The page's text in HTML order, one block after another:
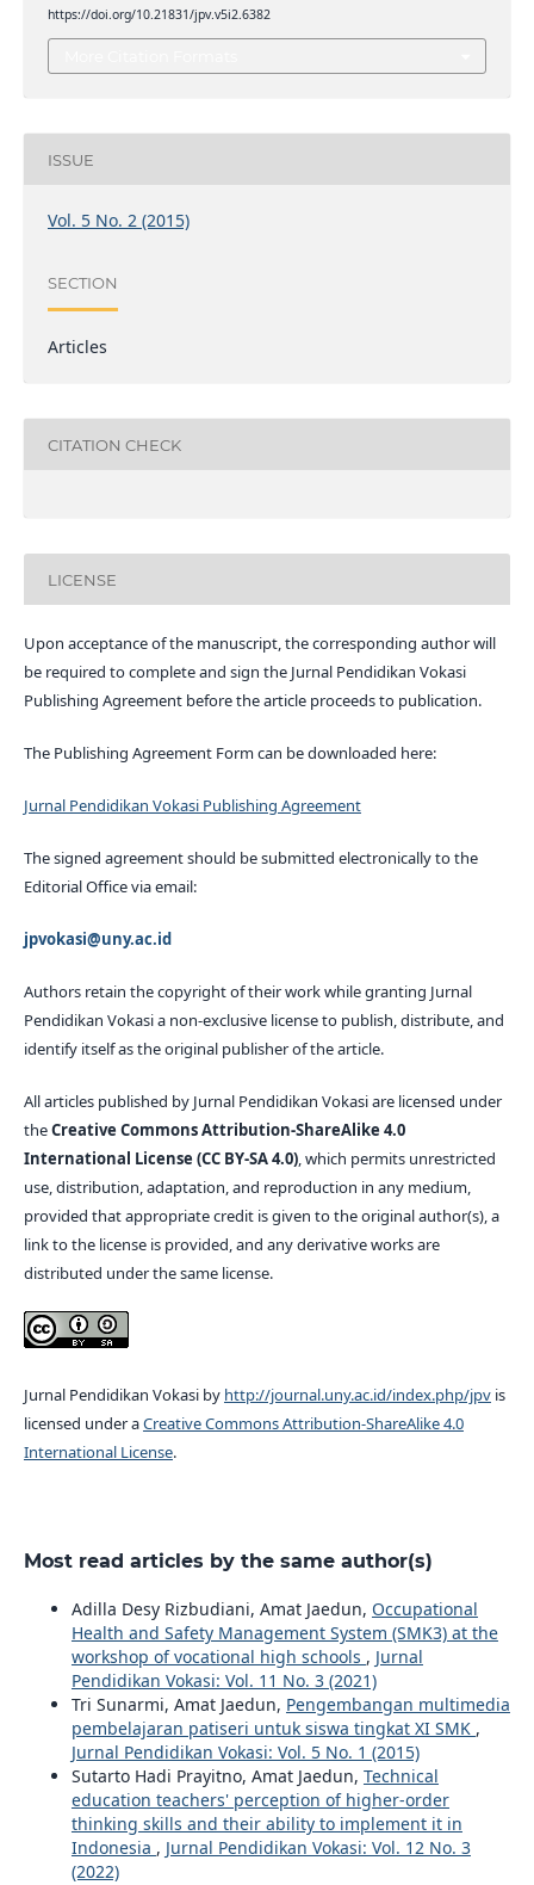
https://doi.org/10.21831/jpv.v5i2.6382
ISSUE
Vol. 5 No. 2 (2015)
SECTION
Articles
CITATION CHECK
LICENSE
Upon acceptance of the manuscript, the corresponding author will
be required to complete and sign the Jurnal Pendidikan Vokasi
Publishing Agreement before the article proceeds to publication.
The Publishing Agreement Form can be downloaded here:
Jurnal Pendidikan Vokasi Publishing Agreement
The signed agreement should be submitted electronically to the
Editorial Office via email:
jpvokasi@uny.ac.id
Authors retain the copyright of their work while granting Jurnal
Pendidikan Vokasi a non-exclusive license to publish, distribute, and
identify itself as the original publisher of the article.
All articles published by Jurnal Pendidikan Vokasi are licensed under
theCreative Commons Attribution-ShareAlike 4.0
International License (CC BY-SA 4.0), which permits unrestricted
use, distribution, adaptation, and reproduction in any medium,
provided that appropriate credit is given to the original author(s), a
link to the license is provided, and any derivative works are
distributed under the same license.
Jurnal Pendidikan Vokasi by http://journal.uny.ac.id/index.php/jpvis
licensed under aCreative Commons Attribution-ShareAlike 4.0
International License.
Most read articles by the same author(s)
Adilla Desy Rizbudiani, Amat Jaedun, Occupational
Health and Safety Management System (SMK3) at the
workshop of vocational high schools , Jurnal
Pendidikan Vokasi: Vol. 11 No. 3 (2021)
Tri Sunarmi, Amat Jaedun, Pengembangan multimedia
pembelajaran patiseri untuk siswa tingkat XI SMK ,
Jurnal Pendidikan Vokasi: Vol. 5 No. 1 (2015)
Sutarto Hadi Prayitno, Amat Jaedun, Technical
education teachers' perception of higher-order
thinking skills and their ability to implement it in
Indonesia , Jurnal Pendidikan Vokasi: Vol. 12 No. 3
(2022)